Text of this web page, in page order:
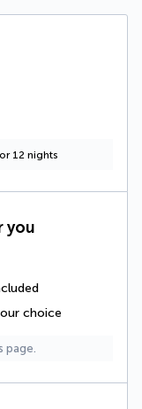
12 nights
you
choice